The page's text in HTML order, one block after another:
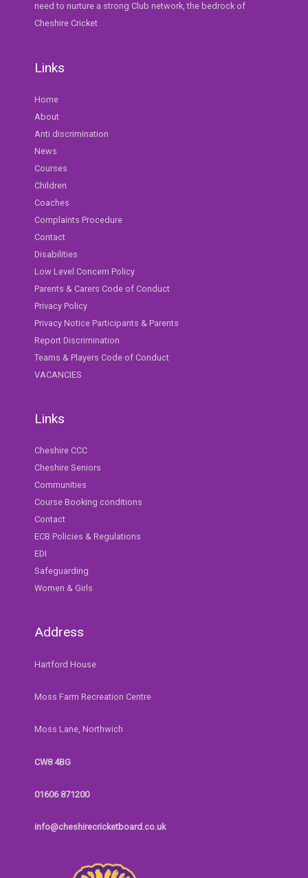
need to nurture a strong Club network, the bedrock of
Cheshire Cricket
Links
Home
About
Anti discrimination
News
Courses
Children
Coaches
Complaints Procedure
Contact
Disabilities
Low Level Concern Policy
Parents & Carers Code of Conduct
Privacy Policy
Privacy Notice Participants & Parents
Report Discrimination
Teams & Players Code of Conduct
VACANCIES
Links
Cheshire CCC
Cheshire Seniors
Communities
Course Booking conditions
Contact
ECB Policies & Regulations
EDI
Safeguarding
Women & Girls
Address
Hartford House
Moss Farm Recreation Centre
Moss Lane, Northwich
CW8 4BG
01606 871200
info@cheshirecricketboard.co.uk